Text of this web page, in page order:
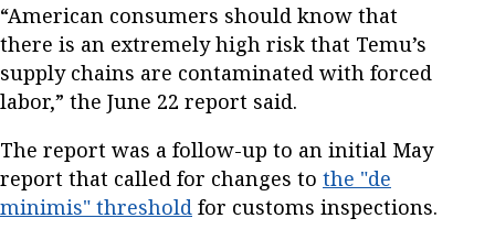
“American consumers should know that
there is an extremely high risk that Temu’s
supply chains are contaminated with forced
labor,” the June 22 report said.
The report was a follow-up to an initial May
report that called for changes to the "de
minimis" threshold for customs inspections.